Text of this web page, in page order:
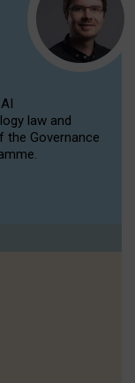
law and
the Governance